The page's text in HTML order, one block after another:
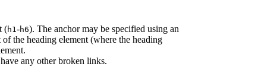
(h1-h6). The anchor may be specified using an
of the heading element (where the heading
have any other broken links.